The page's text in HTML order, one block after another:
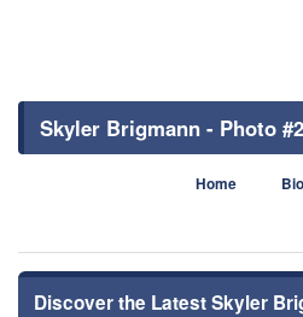
Skyler Brigmann - Photo
Home
Discover the Latest Skyler